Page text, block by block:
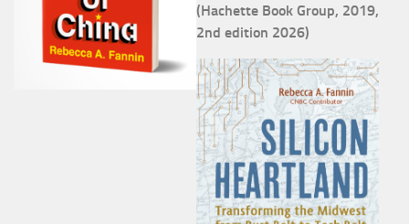
(Hachette Book Group, 2019,
2nd edition 2026)